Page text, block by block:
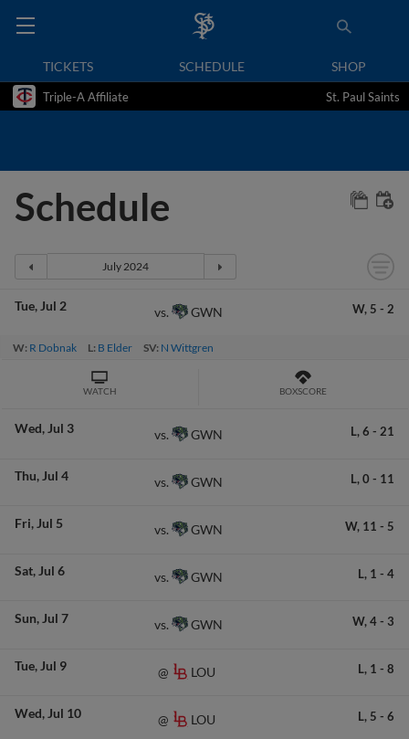
TICKETS SCHEDULE SHOP
Triple-A Affiliate St. Paul Saints
Schedule
Tue Jul 2 vs. GWN W, 5 - 2
W: R Dobnak L: B Elder SV: N Wittgren
WATCH BOXSCORE
Wed Jul 3 vs. GWN L, 6 - 21
Thu Jul 4 vs. GWN L, 0 - 11
Fri Jul 5 vs. GWN W, 11 - 5
Sat Jul 6 vs. GWN L, 1 - 4
Sun Jul 7 vs. GWN W, 4- 3
Tue Jul 9 @ LOU L, 1 - 8
Wed Jul 10 @ LOU L, 5 - 6